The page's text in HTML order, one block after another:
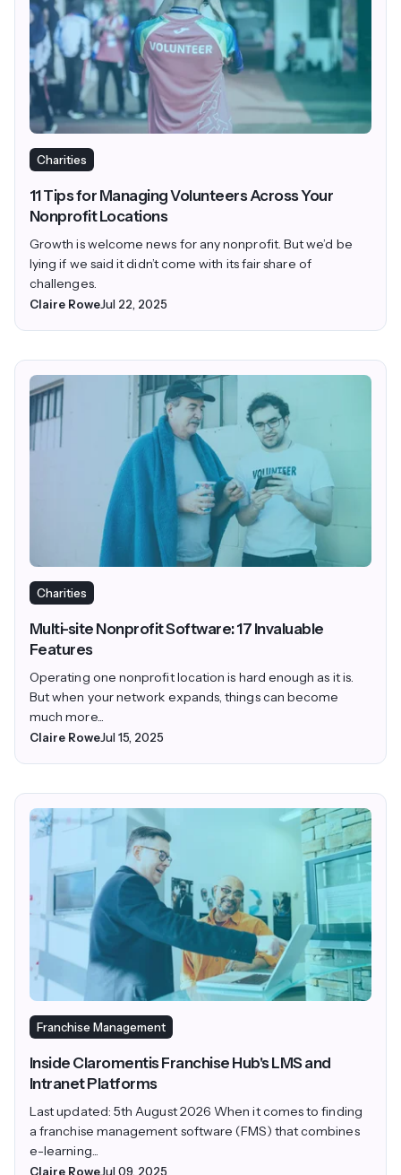
Charities
11 Tips for Managing Volunteers Across Your
Nonprofit Locations
Growth is welcome news for any nonprofit. But we’d be
lying if we said it didn’t come with its fair share of
challenges.
Claire RoweJul 22, 2025
Charities
Multi-site Nonprofit Software: 17 Invaluable
Features
Operating one nonprofit location is hard enough as it is.
But when your network expands, things can become
much more...
Claire RoweJul 15, 2025
Franchise Management
Inside Claromentis Franchise Hub's LMS and
Intranet Platforms
Last updated: 5th August 2026 When it comes to finding
a franchise management software (FMS) that combines
e-learning...
Claire RoweJul 09, 2025